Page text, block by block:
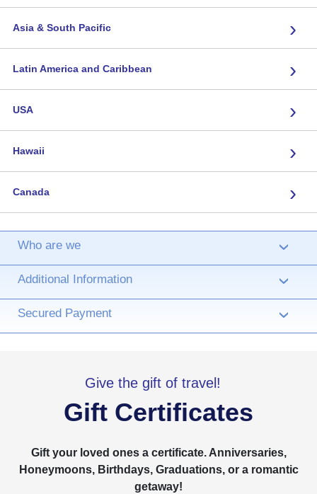
Asia & South Pacific ›
Latin America and Caribbean ›
USA ›
Hawaii ›
Canada ›
Who are we ›
Additional Information ›
Secured Payment ›
Give the gift of travel!
Gift Certificates
Gift your loved ones a certificate. Anniversaries,
Honeymoons, Birthdays, Graduations, or a romantic
getaway!